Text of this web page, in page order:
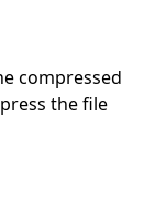
compressed
the file